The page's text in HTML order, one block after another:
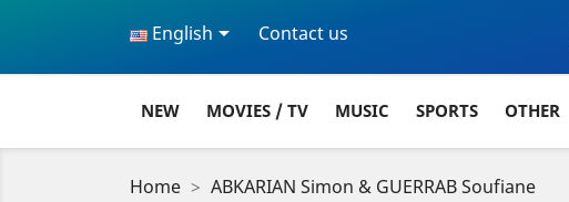
English Contact us
NEW MOVIES / TV MUSIC SPORTS OTHER
Home ABKARIAN Simon & GUERRAB Soufiane